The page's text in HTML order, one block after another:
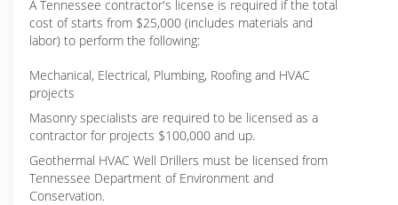
A Tennessee contractor's license is required if the total
cost of starts from $25,000 (includes materials and
labor) to perform the following:
Mechanical, Electrical, Plumbing, Roofing and HVAC
projects
Masonry specialists are required to be licensed as a
contractor for projects $100,000 and up.
Geothermal HVAC Well Drillers must be licensed from
Tennessee Department of Environment and
Conservation.